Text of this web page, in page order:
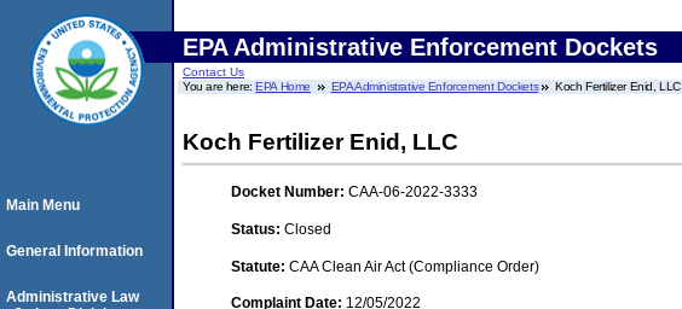
EPA Administrative Enforcement Dockets
Contact Us
You are here:EPA Home EPA Administrative Enforcement Dockets Koch Fertilizer Enid, LLC
Koch Fertilizer Enid, LLC
Docket Number: CAA-06-2022-3333
Status: Closed
Statute: CAA Clean Air Act (Compliance Order)
Complaint Date: 12/05/2022
Main Menu
General Information
Administrative Law